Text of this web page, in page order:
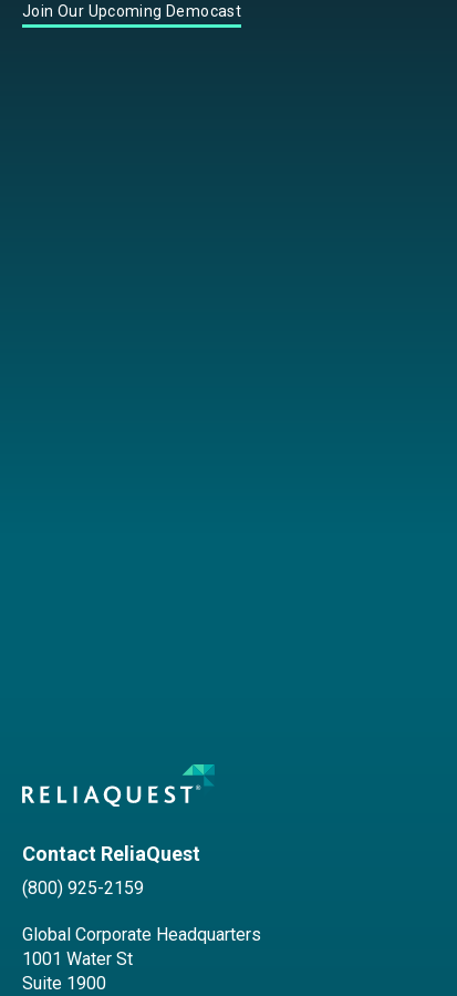
Join Our Upcoming Democast
Contact ReliaQuest
(800) 925-2159
Global Corporate Headquarters
1001 Water St
Suite 1900